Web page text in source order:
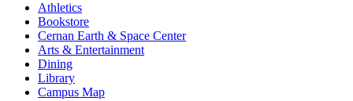
Athletics
Bookstore
Cernan Earth & Space Center
Arts & Entertainment
Dining
Library
Campus Map